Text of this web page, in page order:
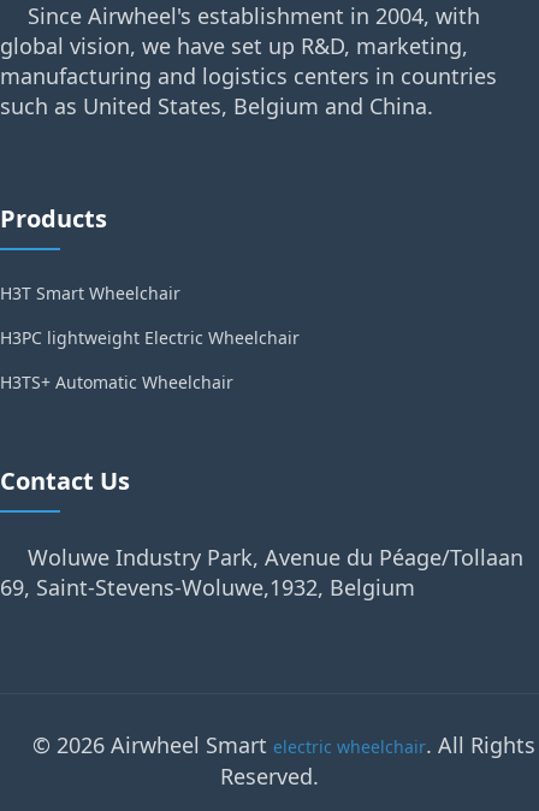
Since Airwheel's establishment in 2004, with
global vision, we have set up R&D, marketing,
manufacturing and logistics centers in countries
such as United States, Belgium and China.
Products
H3T Smart Wheelchair
H3PC lightweight Electric Wheelchair
H3TS+ Automatic Wheelchair
Contact Us
Woluwe Industry Park, Avenue du Péage/Tollaan
69, Saint-Stevens-Woluwe,1932, Belgium
© 2026 Airwheel Smart electric wheelchair. All Rights
Reserved.